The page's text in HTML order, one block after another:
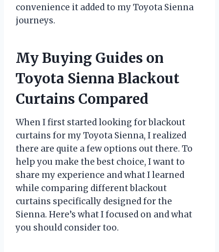
convenience it added to my Toyota Sienna
journeys.
My Buying Guides on
Toyota Sienna Blackout
Curtains Compared
When I first started looking for blackout
curtains for my Toyota Sienna, I realized
there are quite a few options out there. To
help you make the best choice, I want to
share my experience and what I learned
while comparing different blackout
curtains specifically designed for the
Sienna. Here’s what I focused on and what
you should consider too.